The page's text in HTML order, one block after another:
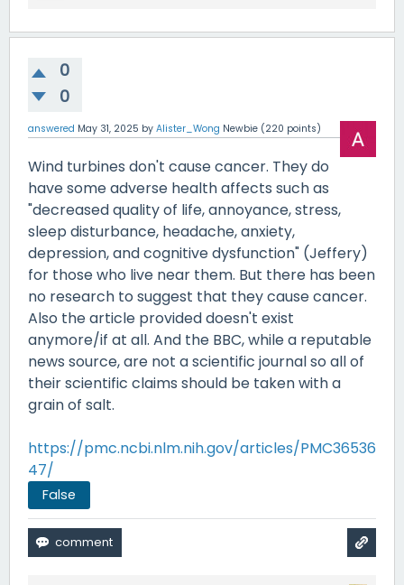
0
0
answered May 31, 2025 by Alister_Wong Newbie (220 points)
Wind turbines don't cause cancer. They do
have some adverse health affects such as
"decreased quality of life, annoyance, stress,
sleep disturbance, headache, anxiety,
depression, and cognitive dysfunction" (Jeffery)
for those who live near them. But there has been
no research to suggest that they cause cancer.
Also the article provided doesn't exist
anymore/if at all. And the BBC, while a reputable
news source, are not a scientific journal so all of
their scientific claims should be taken with a
grain of salt.
https://pmc.ncbi.nlm.nih.gov/articles/PMC36536
47/
False